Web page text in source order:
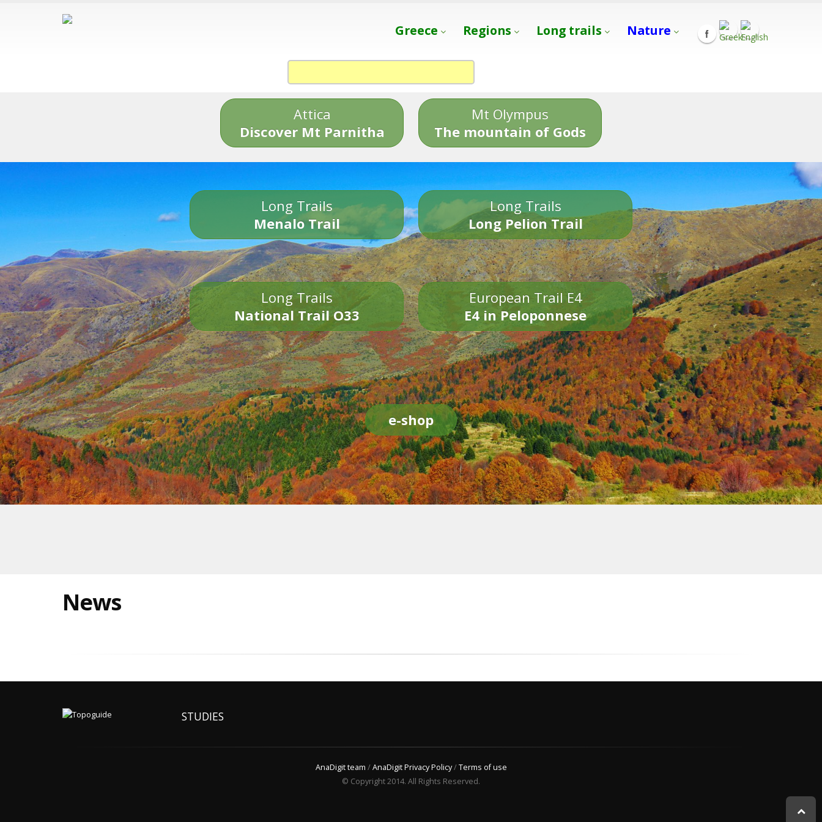
Greece Regions Long trails Nature
Attica
Discover Mt Parnitha
Mt Olympus
The mountain of Gods
Long Trails
Menalo Trail
Long Trails
Long Pelion Trail
Long Trails
National Trail O33
European Trail E4
E4 in Peloponnese
e-shop
News
STUDIES
AnaDigit team /AnaDigit Privacy Policy/Terms of use
© Copyright 2014. All Rights Reserved.